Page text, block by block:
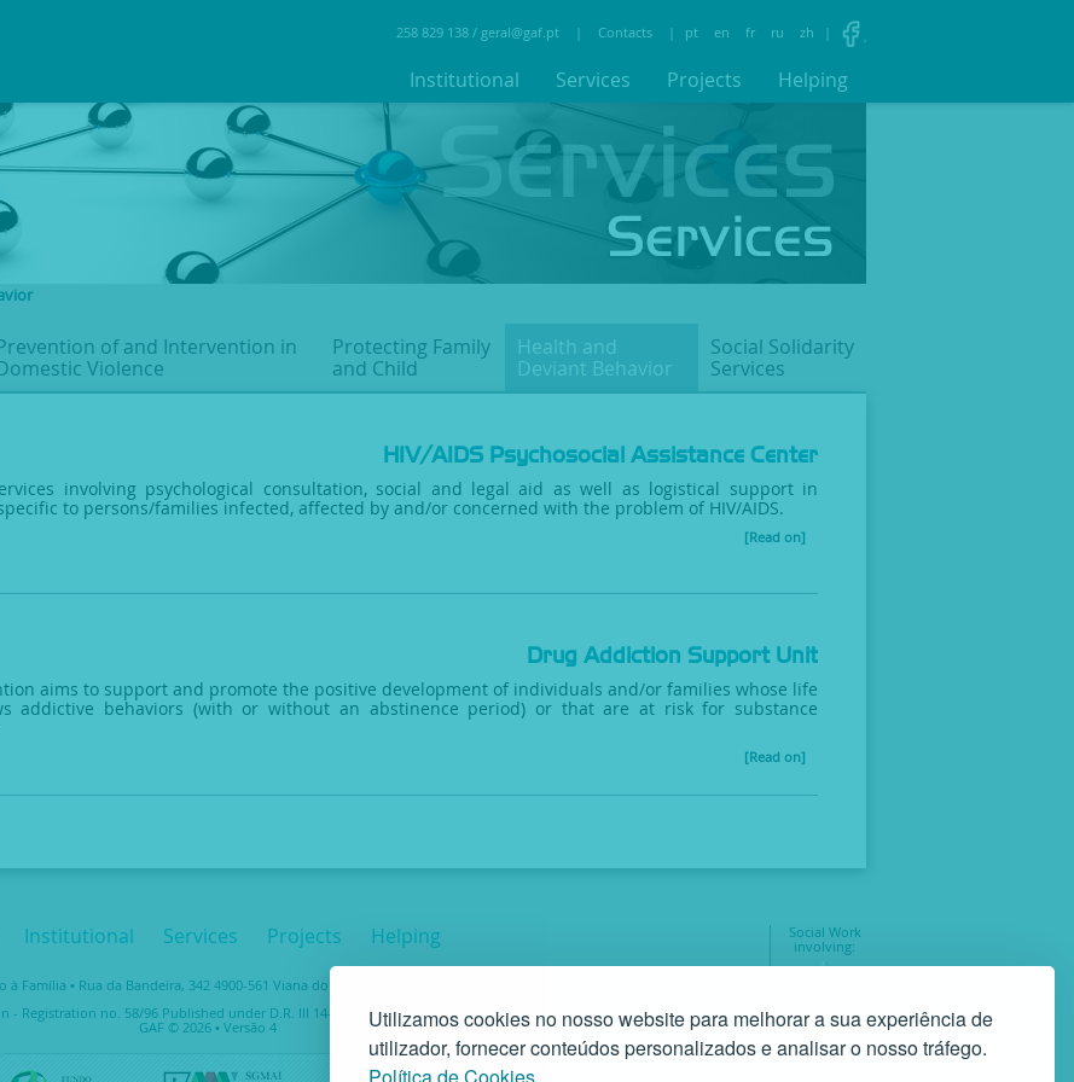
Utilizamos cookies no nosso website para melhorar a sua experiência de
utilizador, fornecer conteúdos personalizados e analisar o nosso tráfego.
258 829 138 / geral@gaf.pt | Contacts | pt en fr ru zh |
Institutional Services Projects Helping
of and Intervention in
Violence
Protecting Family
and Child
Health and
Deviant Behavior
Social Solidarity
Services
HIV/AIDS Psychosocial Assistance Center
involving psychological consultation, social and legal aid as well as logistical support in
to persons/families infected, affected by and/or concerned with the problem of HIV/AIDS.
[Read on]
Drug Addiction Support Unit
aims to support and promote the positive development of individuals and/or families whose life
addictive behaviors (with or without an abstinence period) or that are at risk for substance
[Read on]
Social Work
involving:
Institutional Services Projects Helping
Família • Rua da Bandeira, 342 4900-561 Viana do Castelo • tel. +351 258 829 138 • geral@gaf.pt
- Registration no. 58/96 Published under D.R. III 14-03-1997 – Taxpayer No. 503748935
GAF © 2026 • Versão 4